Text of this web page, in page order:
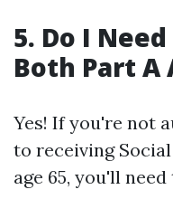
5. Do I
Both Part A
Yes! If you're not
to receiving
age 65, you'll